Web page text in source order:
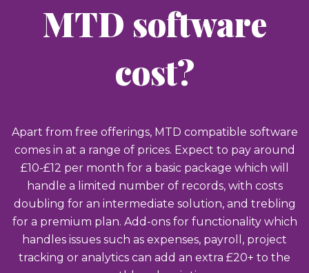
MTD software
cost?
Apart from free offerings, MTD compatible software
comes in at a range of prices. Expect to pay around
£10-£12 per month for a basic package which will
handle a limited number of records, with costs
doubling for an intermediate solution, and trebling
for a premium plan. Add-ons for functionality which
handles issues such as expenses, payroll, project
tracking or analytics can add an extra £20+ to the